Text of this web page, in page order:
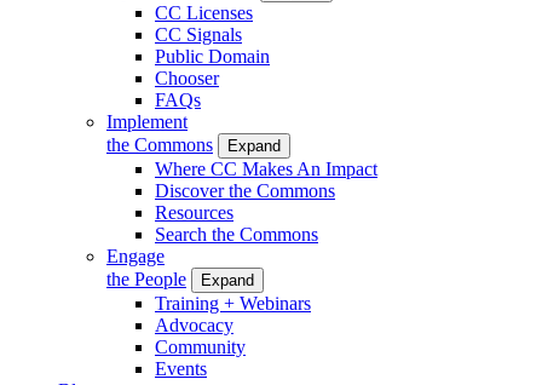
CC Licenses
CC Signals
Public Domain
Chooser
FAQs
Implement
the Commons
Expand
Where CC Makes An Impact
Discover the Commons
Resources
Search the Commons
Engage
the People
Expand
Training + Webinars
Advocacy
Community
Events